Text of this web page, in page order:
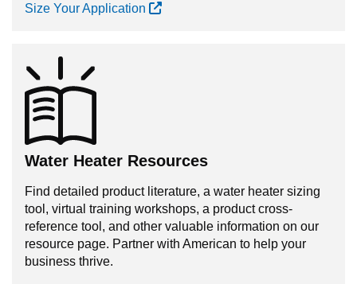
Size Your Application
Water Heater Resources
Find detailed product literature, a water heater sizing
tool, virtual training workshops, a product cross-
reference tool, and other valuable information on our
resource page. Partner with American to help your
business thrive.